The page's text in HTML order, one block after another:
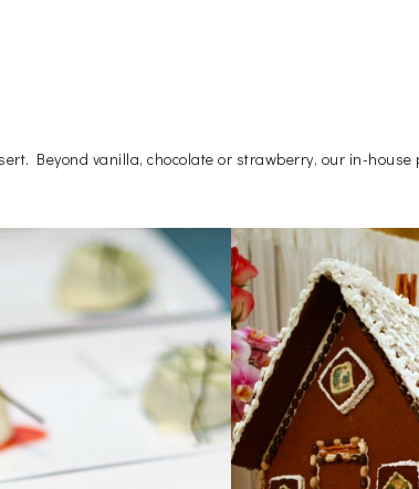
Beyond vanilla, chocolate or strawberry, our in-